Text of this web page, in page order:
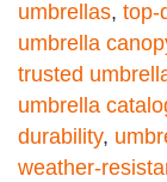
umbrellas, top-
umbrella
trusted
umbrella
durability,
weather-